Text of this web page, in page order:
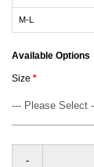
M-L
Available Options
Size
-